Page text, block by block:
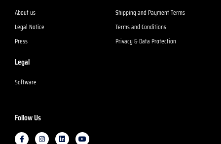
About us
Legal Notice
Press
Shipping and Payment Terms
Terms and Conditions
Privacy & Data Protection
Legal
Software
Follow Us
F I L Y